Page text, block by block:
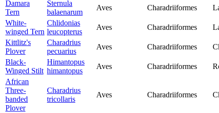
Damara
Tern
Sternula
balaenarum
Aves Charadriiformes
White-
winged Tern
Chlidonias
leucopterus
Aves Charadriiformes
Kittlitz's
Plover
Charadrius
pecuarius
Aves Charadriiformes
Black-
Winged Stilt
Himantopus
himantopus
Aves Charadriiformes
African
Three-
banded
Plover
Charadrius
tricollaris
Aves Charadriiformes